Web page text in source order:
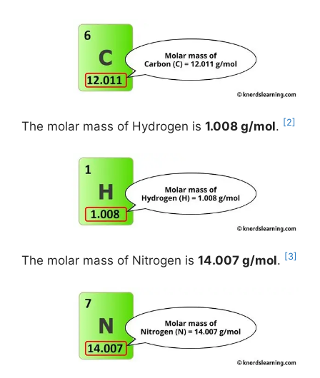
The molar mass of Hydrogen is 1.008 g/mol. [2]
The molar mass of Nitrogen is 14.007 g/mol. [3]